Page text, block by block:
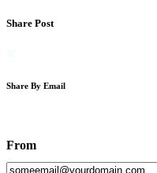
Share Post
Share By Email
From